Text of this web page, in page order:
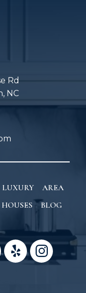
Rd
NC
LUXURY
AREA
BLOG